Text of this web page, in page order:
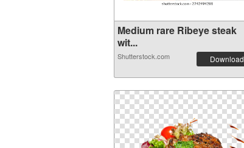
Medium rare Ribeye steak
wit...
Shutterstock.com Download